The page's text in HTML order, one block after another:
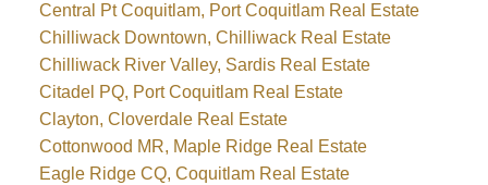
Central Pt Coquitlam, Port Coquitlam Real Estate
Chilliwack Downtown, Chilliwack Real Estate
Chilliwack River Valley, Sardis Real Estate
Citadel PQ, Port Coquitlam Real Estate
Clayton, Cloverdale Real Estate
Cottonwood MR, Maple Ridge Real Estate
Eagle Ridge CQ, Coquitlam Real Estate